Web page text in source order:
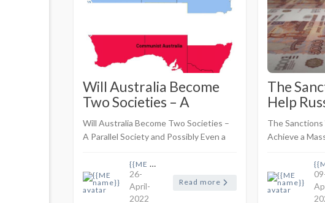
Will Australia Become
Two Societies – A
Parallel Society and
Possibly Even a
Will Australia Become Two Societies –
A Parallel Society and Possibly Even a
Back Australia
{{ME name}}
26-
April-
2022
Read more
The
Help
Massive
Account
The Sanctions
Achieve a
Higher <br>
Jamie